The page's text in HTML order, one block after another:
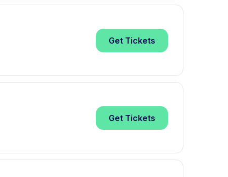
Get Tickets
Get Tickets